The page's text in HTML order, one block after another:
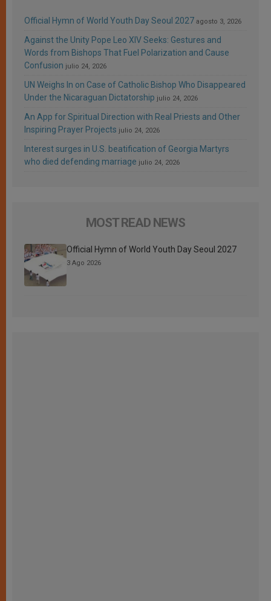
Official Hymn of World Youth Day Seoul 2027 agosto 3, 2026
Against the Unity Pope Leo XIV Seeks: Gestures and
Words from Bishops That Fuel Polarization and Cause
Confusion julio 24, 2026
UN Weighs In on Case of Catholic Bishop Who Disappeared
Under the Nicaraguan Dictatorship julio 24, 2026
An App for Spiritual Direction with Real Priests and Other
Inspiring Prayer Projects julio 24, 2026
Interest surges in U.S. beatification of Georgia Martyrs
who died defending marriage julio 24, 2026
MOST READ NEWS
Official Hymn of World Youth Day Seoul 2027
3 Ago 2026